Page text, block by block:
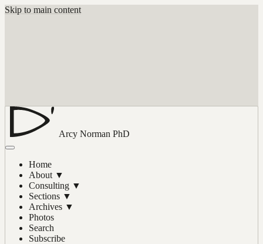
Skip to main content
Arcy Norman PhD
Home
About ▼
Consulting ▼
Sections ▼
Archives ▼
Photos
Search
Subscribe